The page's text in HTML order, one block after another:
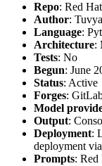
Repo: Red
Author:
Language:
Architecture:
Tests: No
Begun: June
Status: Active
Forges:
Model
Output:
Deployment:
deployment
Prompts: Red